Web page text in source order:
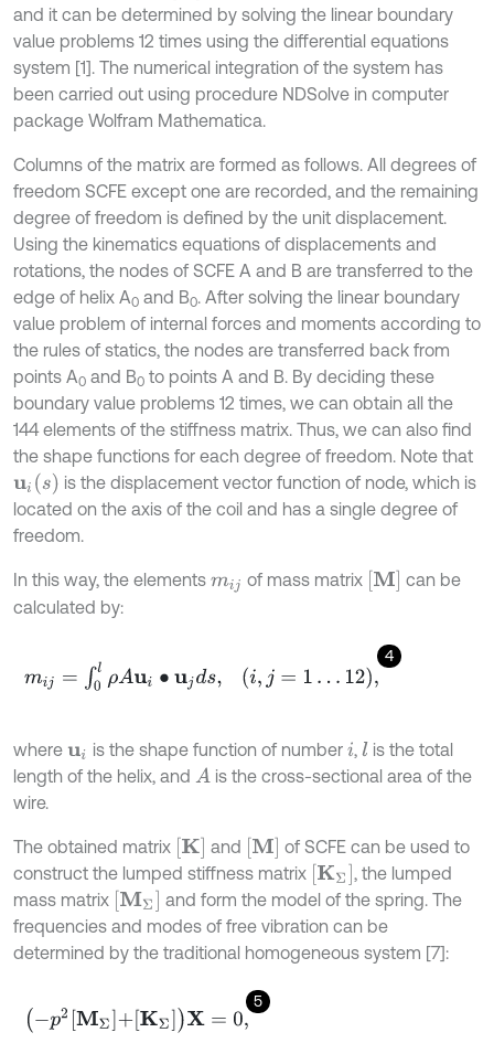
and it can be determined by solving the linear boundary
value problems 12 times using the differential equations
system [1]. The numerical integration of the system has
been carried out using procedure NDSolve in computer
package Wolfram Mathematica.
Columns of the matrix are formed as follows. All degrees of
freedom SCFE except one are recorded, and the remaining
degree of freedom is defined by the unit displacement.
Using the kinematics equations of displacements and
rotations, the nodes of SCFE A and B are transferred to the
edge of helix A0 and B0. After solving the linear boundary
value problem of internal forces and moments according to
the rules of statics, the nodes are transferred back from
points A0 and B0 to points A and B. By deciding these
boundary value problems 12 times, we can obtain all the
144 elements of the stiffness matrix. Thus, we can also find
the shape functions for each degree of freedom. Note that
uis
is the displacement vector function of node, which is
located on the axis of the coil and has a single degree of
freedom.
In this way, the elements mij of mass matrix M
can be
calculated by:
4
mi 0lρ Au i∙ujds i j=1 …12,
where ui is the shape function of number i,lis the total
length of the helix, and A is the cross-sectional area of the
wire.
The obtained matrix K and M
of SCFE can be used to
construct the lumped stiffness matrix KΣ
, the lumped
mass matrix MΣ
and form the model of the spring. The
frequencies and modes of free vibration can be
determined by the traditional homogeneous system [7]:
5
-p2M Σ+KΣX=0,